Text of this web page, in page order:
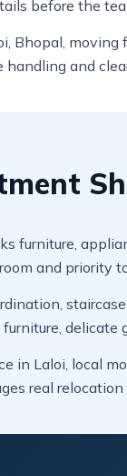
before the
moving
handling and
furniture,
and priority
in Laloi, local
real relocation